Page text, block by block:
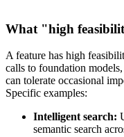
What "high
A feature has high
calls to foundation
can tolerate occasional
Specific examples:
Intelligent search:
semantic search